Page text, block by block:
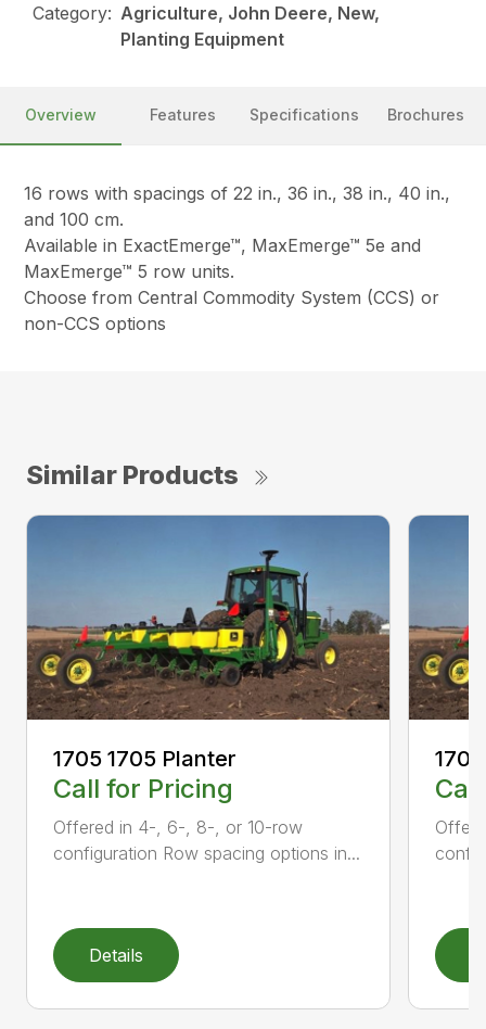
Category: Agriculture, John Deere, New,
Planting Equipment
Overview Features Specifications Brochures
16 rows with spacings of 22 in., 36 in., 38 in., 40 in.,
and 100 cm.
Available in ExactEmerge™, MaxEmerge™ 5e and
MaxEmerge™ 5 row units.
Choose from Central Commodity System (CCS) or
non-CCS options
Similar Products
1705 1705 Planter
Call for Pricing
Offered in 4-, 6-, 8-, or 10-row
configuration Row spacing options in...
Details